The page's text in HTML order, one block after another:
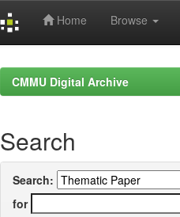
Home Browse
CMMU Digital Archive
Search
Search:
for